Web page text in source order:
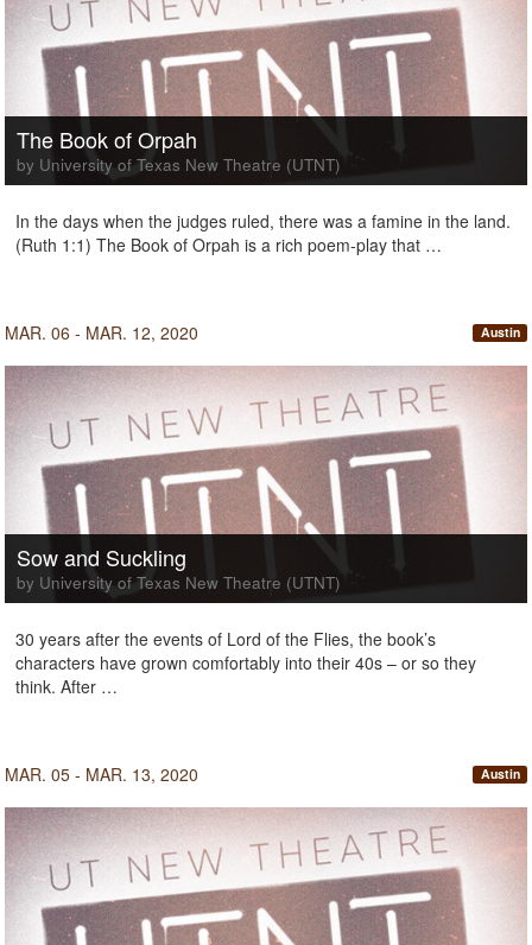
The Book of Orpah
by University of Texas New Theatre (UTNT)
In the days when the judges ruled, there was a famine in the land.
(Ruth 1:1) The Book of Orpah is a rich poem-play that …
MAR. 06 - MAR. 12, 2020 Austin
Sow and Suckling
by University of Texas New Theatre (UTNT)
30 years after the events of Lord of the Flies, the book’s
characters have grown comfortably into their 40s – or so they
think. After …
MAR. 05 - MAR. 13, 2020 Austin